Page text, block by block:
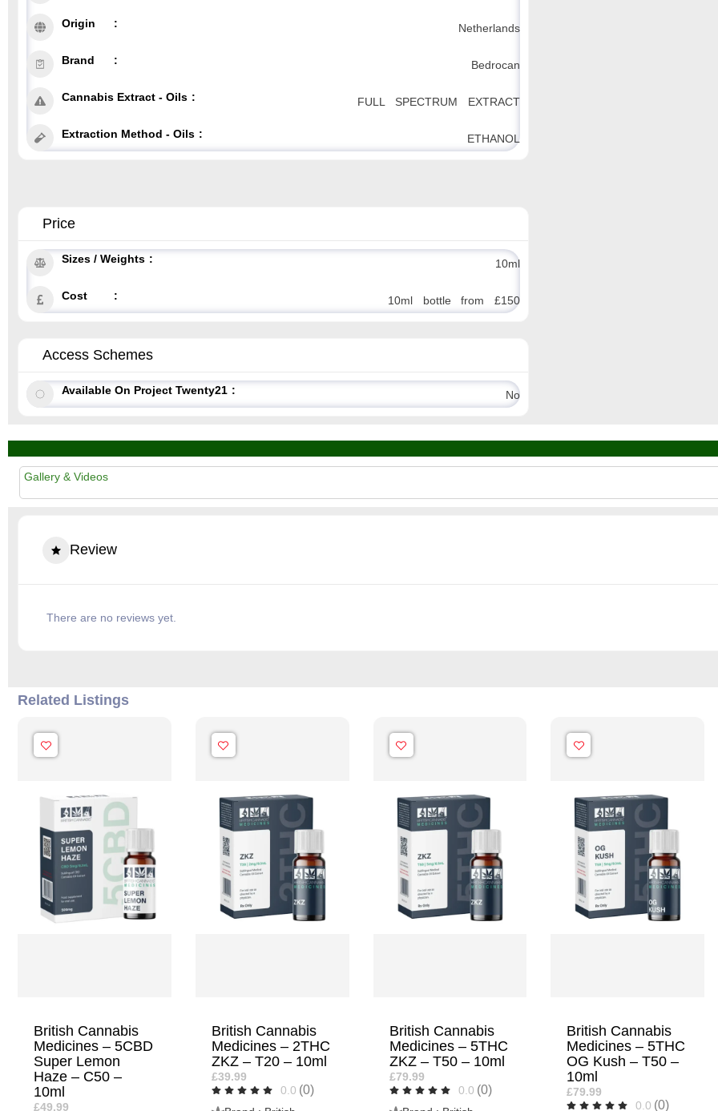
Origin Netherlands
Brand Bedrocan
Cannabis Extract - Oils FULL SPECTRUM EXTRACT
Extraction Method - Oils ETHANOL
Price
Sizes / Weights 10ml
Cost 10ml bottle from £150
Access Schemes
Available On Project Twenty21 No
Gallery & Videos
Review
There are no reviews yet.
Related Listings
British Cannabis
Medicines – 2THC
ZKZ – T20 – 10ml
£39.99
British Cannabis
Medicines – 5THC
ZKZ – T50 – 10ml
£79.99
0.0 (0)
British Cannabis
Medicines – 5THC
OG Kush – T50 –
10ml
£79.99
0.0
British Cannabis
Medicines – 2THC
OG Kush – T20 –
10ml
£37.99
0.0 (0)